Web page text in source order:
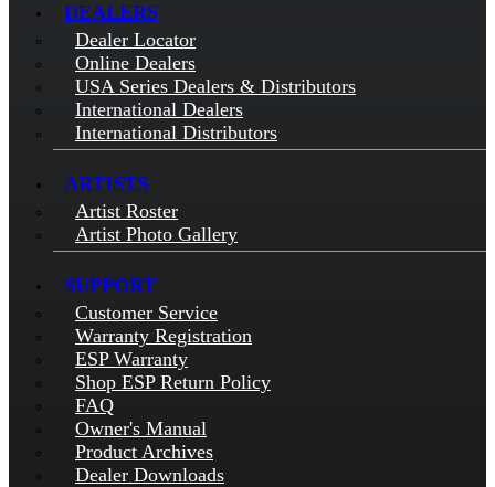
DEALERS
Dealer Locator
Online Dealers
USA Series Dealers & Distributors
International Dealers
International Distributors
ARTISTS
Artist Roster
Artist Photo Gallery
SUPPORT
Customer Service
Warranty Registration
ESP Warranty
Shop ESP Return Policy
FAQ
Owner's Manual
Product Archives
Dealer Downloads